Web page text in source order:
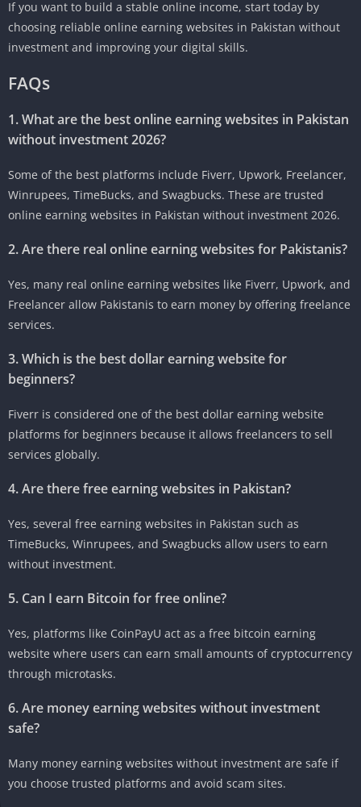
If you want to build a stable online income, start today by
choosing reliable online earning websites in Pakistan without
investment and improving your digital skills.
FAQs
1. What are the best online earning websites in Pakistan
without investment 2026?
Some of the best platforms include Fiverr, Upwork, Freelancer,
Winrupees, TimeBucks, and Swagbucks. These are trusted
online earning websites in Pakistan without investment 2026.
2. Are there real online earning websites for Pakistanis?
Yes, many real online earning websites like Fiverr, Upwork, and
Freelancer allow Pakistanis to earn money by offering freelance
services.
3. Which is the best dollar earning website for
beginners?
Fiverr is considered one of the best dollar earning website
platforms for beginners because it allows freelancers to sell
services globally.
4. Are there free earning websites in Pakistan?
Yes, several free earning websites in Pakistan such as
TimeBucks, Winrupees, and Swagbucks allow users to earn
without investment.
5. Can I earn Bitcoin for free online?
Yes, platforms like CoinPayU act as a free bitcoin earning
website where users can earn small amounts of cryptocurrency
through microtasks.
6. Are money earning websites without investment
safe?
Many money earning websites without investment are safe if
you choose trusted platforms and avoid scam sites.